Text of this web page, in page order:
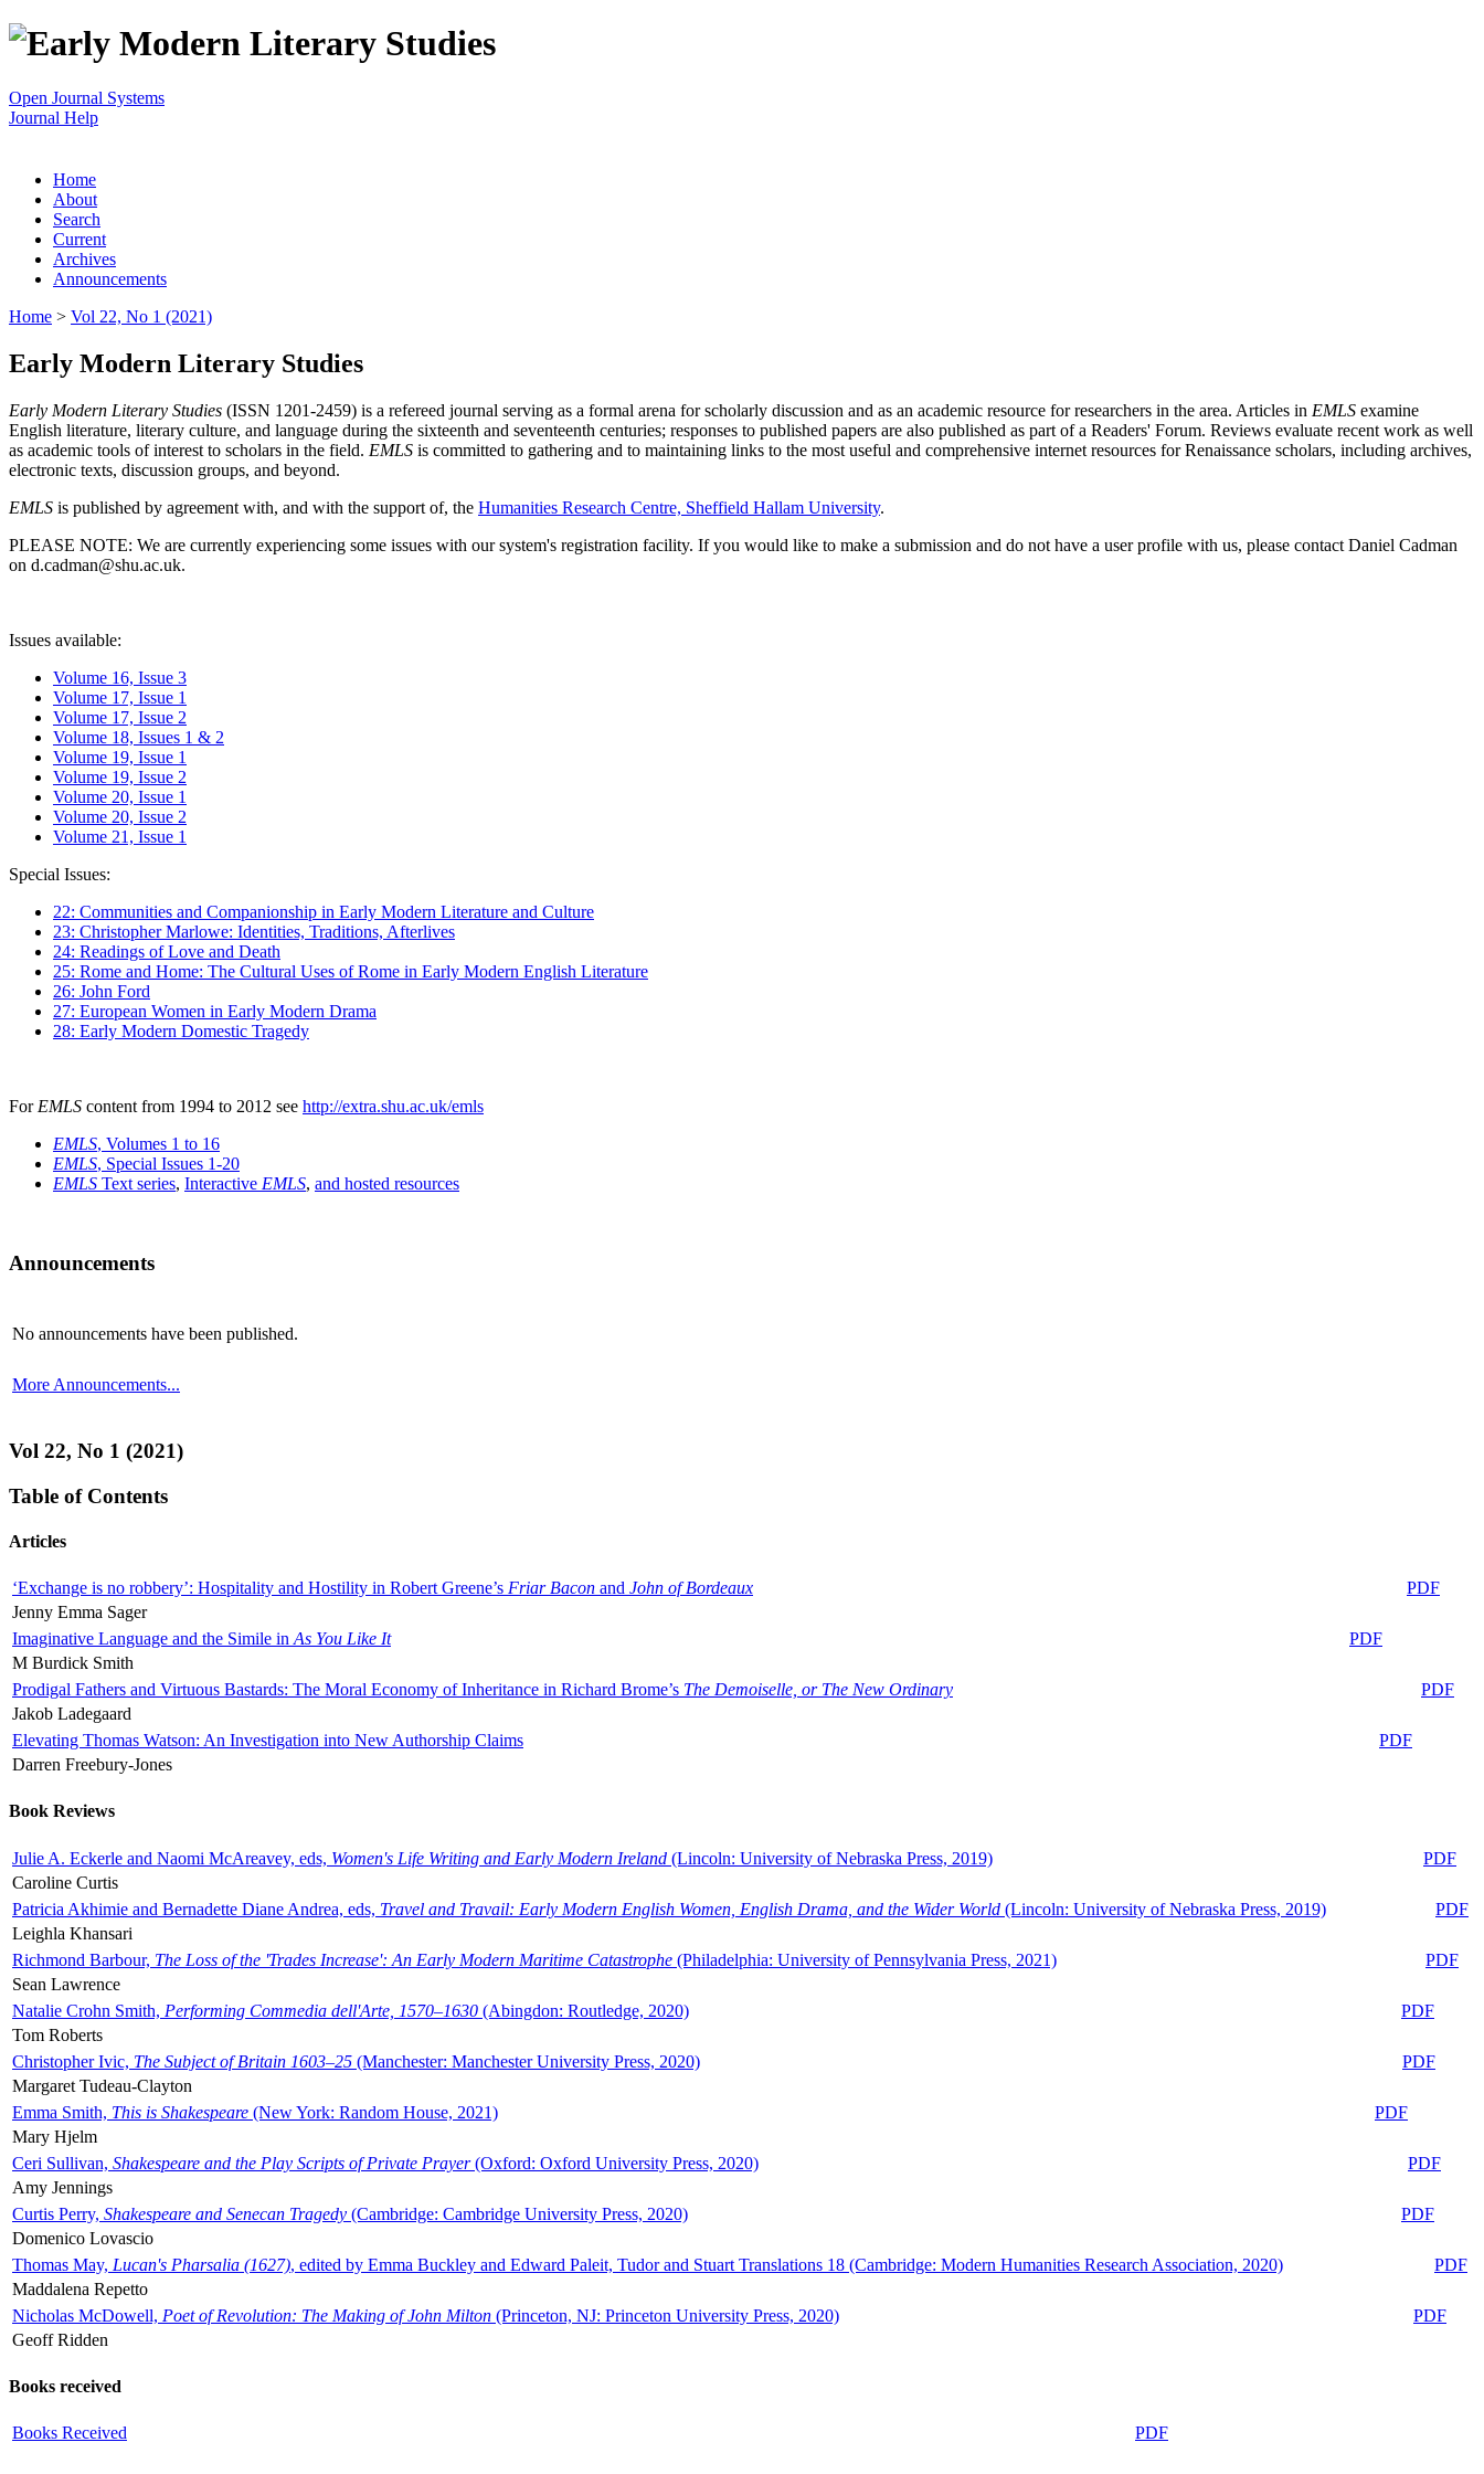
Open Journal Systems
Journal Help
Home
About
Search
Current
Archives
Announcements
Home > Vol 22, No 1 (2021)
Early Modern Literary Studies
Early Modern Literary Studies (ISSN 1201-2459) is a refereed journal serving as a formal arena for scholarly discussion and as an academic resource for researchers in the area. Articles in EMLS examine
English literature, literary culture, and language during the sixteenth and seventeenth centuries; responses to published papers are also published as part of a Readers' Forum. Reviews evaluate recent work as well
as academic tools of interest to scholars in the field. EMLS is committed to gathering and to maintaining links to the most useful and comprehensive internet resources for Renaissance scholars, including archives,
electronic texts, discussion groups, and beyond.
EMLS is published by agreement with, and with the support of, the Humanities Research Centre, Sheffield Hallam University.
PLEASE NOTE: We are currently experiencing some issues with our system's registration facility. If you would like to make a submission and do not have a user profile with us, please contact Daniel Cadman
on d.cadman@shu.ac.uk.
Issues available:
Volume 16, Issue 3
Volume 17, Issue 1
Volume 17, Issue 2
Volume 18, Issues 1 & 2
Volume 19, Issue 1
Volume 19, Issue 2
Volume 20, Issue 1
Volume 20, Issue 2
Volume 21, Issue 1
Special Issues:
22: Communities and Companionship in Early Modern Literature and Culture
23: Christopher Marlowe: Identities, Traditions, Afterlives
24: Readings of Love and Death
25: Rome and Home: The Cultural Uses of Rome in Early Modern English Literature
26: John Ford
27: European Women in Early Modern Drama
28: Early Modern Domestic Tragedy
For EMLS content from 1994 to 2012 see http://extra.shu.ac.uk/emls
EMLS, Volumes 1 to 16
EMLS, Special Issues 1-20
EMLS Text series, Interactive EMLS, and hosted resources
Announcements
No announcements have been published.
More Announcements...
Vol 22, No 1 (2021)
Table of Contents
Articles
‘Exchange is no robbery’: Hospitality and Hostility in Robert Greene’s Friar Bacon and John of Bordeaux
PDF
Jenny Emma Sager
Imaginative Language and the Simile in As You Like It
PDF
M Burdick Smith
Prodigal Fathers and Virtuous Bastards: The Moral Economy of Inheritance in Richard Brome’s The Demoiselle, or The New Ordinary
PDF
Jakob Ladegaard
Elevating Thomas Watson: An Investigation into New Authorship Claims
PDF
Darren Freebury-Jones
Book Reviews
Julie A. Eckerle and Naomi McAreavey, eds, Women's Life Writing and Early Modern Ireland (Lincoln: University of Nebraska Press, 2019)
PDF
Caroline Curtis
Patricia Akhimie and Bernadette Diane Andrea, eds, Travel and Travail: Early Modern English Women, English Drama, and the Wider World (Lincoln: University of Nebraska Press, 2019)
PDF
Leighla Khansari
Richmond Barbour, The Loss of the 'Trades Increase': An Early Modern Maritime Catastrophe (Philadelphia: University of Pennsylvania Press, 2021)
PDF
Sean Lawrence
Natalie Crohn Smith, Performing Commedia dell'Arte, 1570–1630 (Abingdon: Routledge, 2020)
PDF
Tom Roberts
Christopher Ivic, The Subject of Britain 1603–25 (Manchester: Manchester University Press, 2020)
PDF
Margaret Tudeau-Clayton
Emma Smith, This is Shakespeare (New York: Random House, 2021)
PDF
Mary Hjelm
Ceri Sullivan, Shakespeare and the Play Scripts of Private Prayer(Oxford: Oxford University Press, 2020)
PDF
Amy Jennings
Curtis Perry, Shakespeare and Senecan Tragedy (Cambridge: Cambridge University Press, 2020)
PDF
Domenico Lovascio
Thomas May, Lucan's Pharsalia (1627), edited by Emma Buckley and Edward Paleit, Tudor and Stuart Translations 18 (Cambridge: Modern Humanities Research Association, 2020)
PDF
Maddalena Repetto
Nicholas McDowell, Poet of Revolution: The Making of John Milton (Princeton, NJ: Princeton University Press, 2020)
PDF
Geoff Ridden
Books received
Books Received PDF